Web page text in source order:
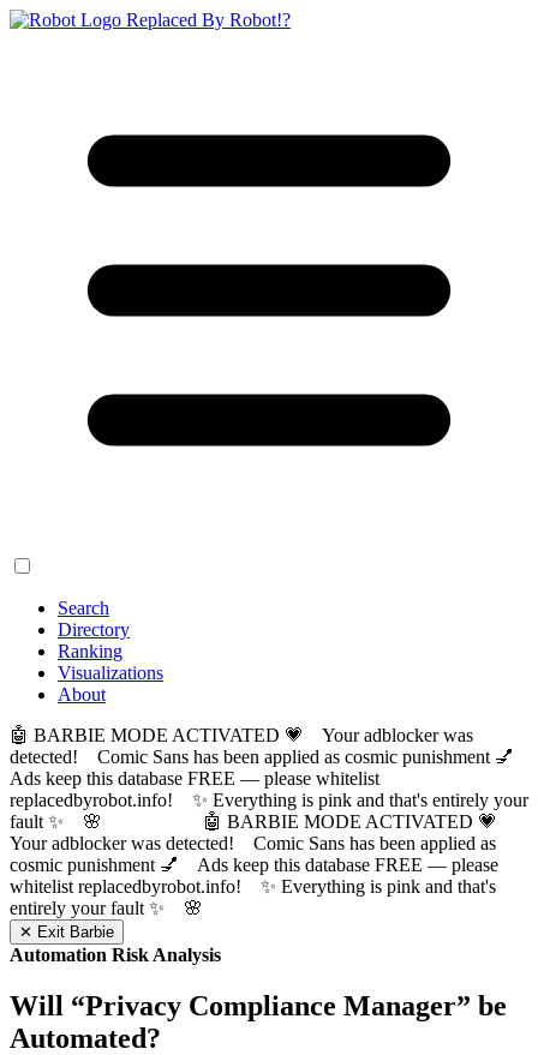
Replaced By Robot!?
Search
Directory
Ranking
Visualizations
About
🤖 BARBIE MODE ACTIVATED 💗 Your adblocker was
detected! Comic Sans has been applied as cosmic punishment 💅
Ads keep this database FREE — please whitelist
replacedbyrobot.info! ✨ Everything is pink and that's entirely your
fault ✨ 🌸
🤖 BARBIE MODE ACTIVATED 💗
Your adblocker was detected! Comic Sans has been applied as
cosmic punishment 💅 Ads keep this database FREE — please
whitelist replacedbyrobot.info! ✨ Everything is pink and that's
entirely your fault ✨ 🌸
✕ Exit Barbie
Automation Risk Analysis
Will “Privacy Compliance Manager” be
Automated?